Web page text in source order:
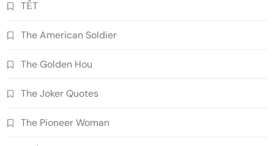
TẾT
The American Soldier
The Golden Hou
The Joker Quotes
The Pioneer Woman